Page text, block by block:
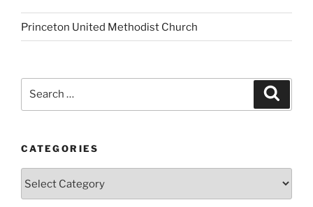
Princeton United Methodist Church
CATEGORIES